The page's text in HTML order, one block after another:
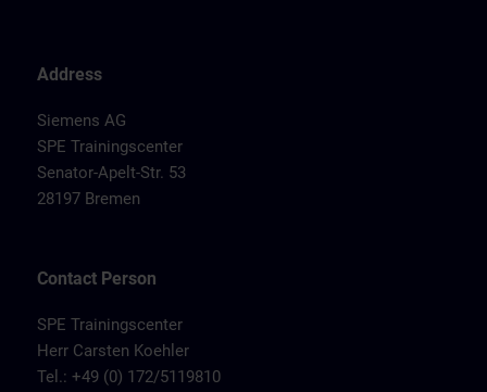
Address
Siemens AG
SPE Trainingscenter
Senator-Apelt-Str. 53
28197 Bremen
Contact Person
SPE Trainingscenter
Herr Carsten Koehler
Tel.: +49 (0) 172/5119810